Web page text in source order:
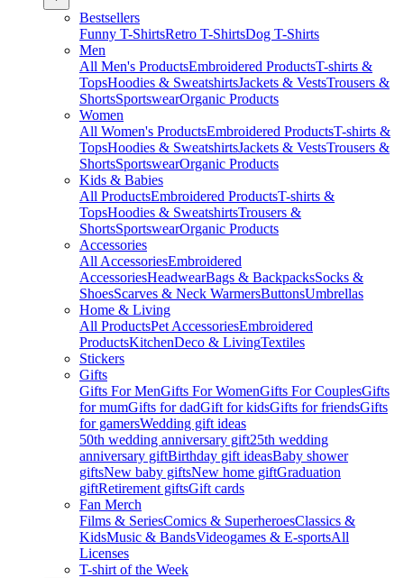
Bestsellers
Funny T-ShirtsRetro T-ShirtsDog T-Shirts
Men
All Men's ProductsEmbroidered ProductsT-shirts &
TopsHoodies & SweatshirtsJackets & VestsTrousers &
ShortsSportswearOrganic Products
Women
All Women's ProductsEmbroidered ProductsT-shirts &
TopsHoodies & SweatshirtsJackets & VestsTrousers &
ShortsSportswearOrganic Products
Kids & Babies
All ProductsEmbroidered ProductsT-shirts &
TopsHoodies & SweatshirtsTrousers &
ShortsSportswearOrganic Products
Accessories
All AccessoriesEmbroidered
AccessoriesHeadwearBags & BackpacksSocks &
ShoesScarves & Neck WarmersButtonsUmbrellas
Home & Living
All ProductsPet AccessoriesEmbroidered
ProductsKitchenDeco & LivingTextiles
Stickers
Gifts
Gifts For MenGifts For WomenGifts For CouplesGifts
for mumGifts for dadGift for kidsGifts for friendsGifts
for gamersWedding gift ideas
50th wedding anniversary gift25th wedding
anniversary giftBirthday gift ideasBaby shower
giftsNew baby giftsNew home giftGraduation
giftRetirement giftsGift cards
Fan Merch
Films & SeriesComics & SuperheroesClassics &
KidsMusic & BandsVideogames & E-sportsAll
Licenses
T-shirt of the Week